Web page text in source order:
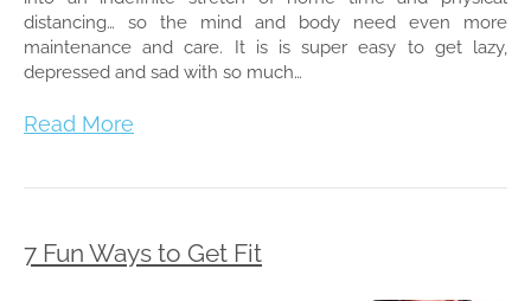
distancing… so the mind and body need even more
maintenance and care. It is is super easy to get lazy,
depressed and sad with so much…
Read More
7 Fun Ways to Get Fit